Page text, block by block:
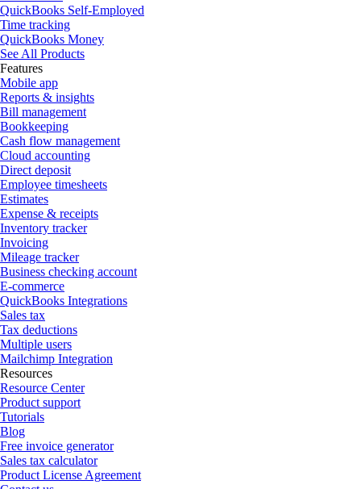
QuickBooks Self-Employed
Time tracking
QuickBooks Money
See All Products
Features
Mobile app
Reports & insights
Bill management
Bookkeeping
Cash flow management
Cloud accounting
Direct deposit
Employee timesheets
Estimates
Expense & receipts
Inventory tracker
Invoicing
Mileage tracker
Business checking account
E-commerce
QuickBooks Integrations
Sales tax
Tax deductions
Multiple users
Mailchimp Integration
Resources
Resource Center
Product support
Tutorials
Blog
Free invoice generator
Sales tax calculator
Product License Agreement